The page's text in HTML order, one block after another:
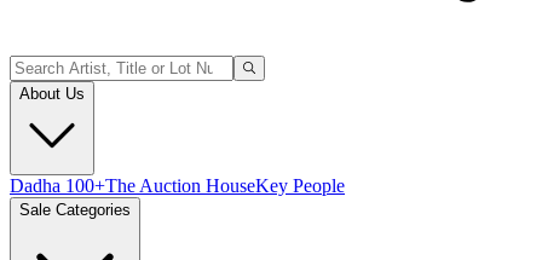
About Us
Dadha 100+The Auction HouseKey People
Sale Categories